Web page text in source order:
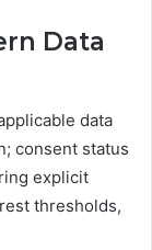
Data
data
consent status
explicit
thresholds,